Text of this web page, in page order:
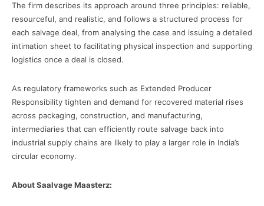
The firm describes its approach around three principles: reliable,
resourceful, and realistic, and follows a structured process for
each salvage deal, from analysing the case and issuing a detailed
intimation sheet to facilitating physical inspection and supporting
logistics once a deal is closed.
As regulatory frameworks such as Extended Producer
Responsibility tighten and demand for recovered material rises
across packaging, construction, and manufacturing,
intermediaries that can efficiently route salvage back into
industrial supply chains are likely to play a larger role in India’s
circular economy.
About Saalvage Maasterz: